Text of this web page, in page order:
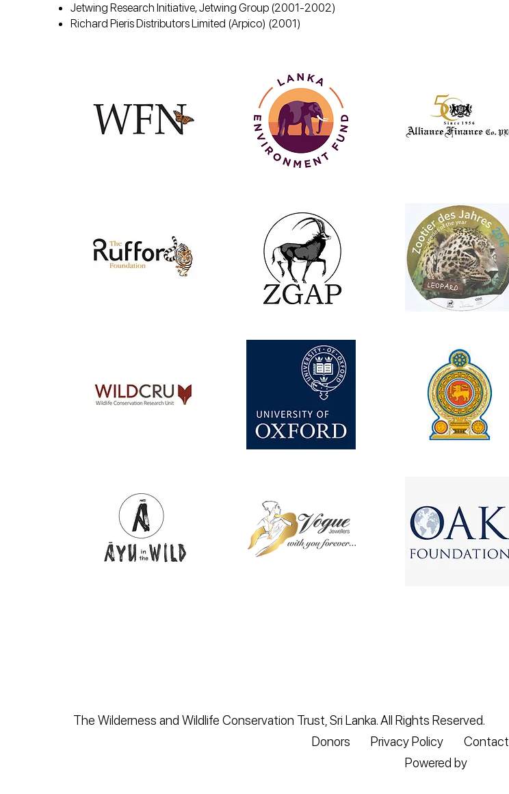
Jetwing Research Initiative, Jetwing Group (2001-2002)
Richard Pieris Distributors Limited (Arpico) (2001)
The Wilderness and Wildlife Conservation Trust, Sri Lanka. All Rights Reserved.
Donors
Privacy Policy Contact
Powered by